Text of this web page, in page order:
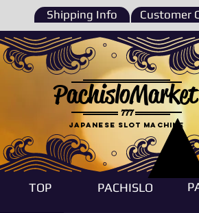
Shipping Info Customer
777
PachisloMarket
Japanese Slot machine
TOP PACHISLO